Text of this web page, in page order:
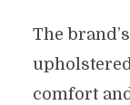
The
comfort